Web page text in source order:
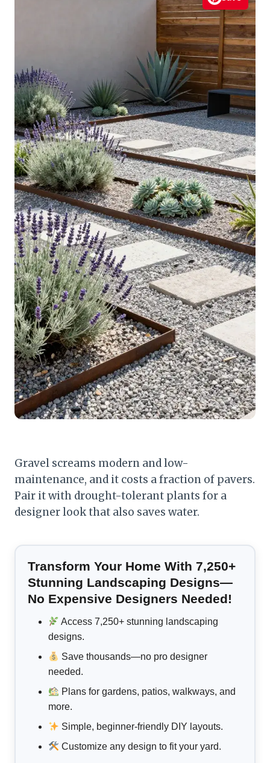
Gravel screams modern and low-
maintenance, and it costs a fraction of pavers.
Pair it with drought-tolerant plants for a
designer look that also saves water.
Transform Your Home With 7,250+
Stunning Landscaping Designs—
No Expensive Designers Needed!
Access 7,250+ stunning landscaping
designs.
Save thousands—no pro designer
needed.
Plans for gardens, patios, walkways, and
more.
Simple, beginner-friendly DIY layouts.
Customize any design to fit your yard.